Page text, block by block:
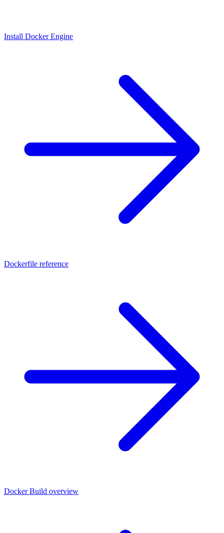
Install Docker Engine
Dockerfile reference
Docker Build overview